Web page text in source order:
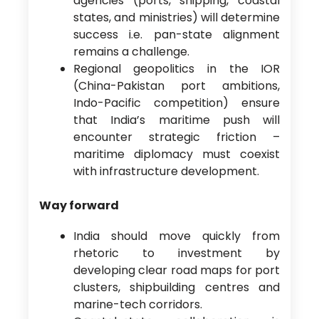
states, and ministries) will determine
success i.e. pan-state alignment
remains a challenge.
Regional geopolitics in the IOR
(China-Pakistan port ambitions,
Indo-Pacific competition) ensure
that India’s maritime push will
encounter strategic friction –
maritime diplomacy must coexist
with infrastructure development.
Way forward
India should move quickly from
rhetoric to investment by
developing clear road maps for port
clusters, shipbuilding centres and
marine-tech corridors.